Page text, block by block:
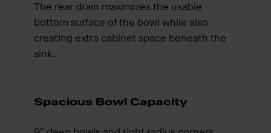
The rear drain maximizes the usable
bottom surface of the bowl while also
creating extra cabinet space beneath the
sink.
Spacious Bowl Capacity